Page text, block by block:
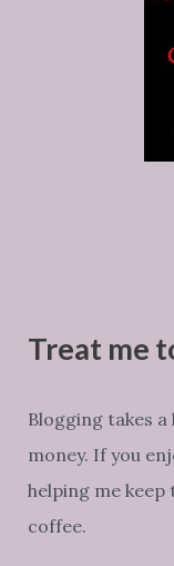
Treat me
Blogging takes
money. If you
helping me keep
coffee.